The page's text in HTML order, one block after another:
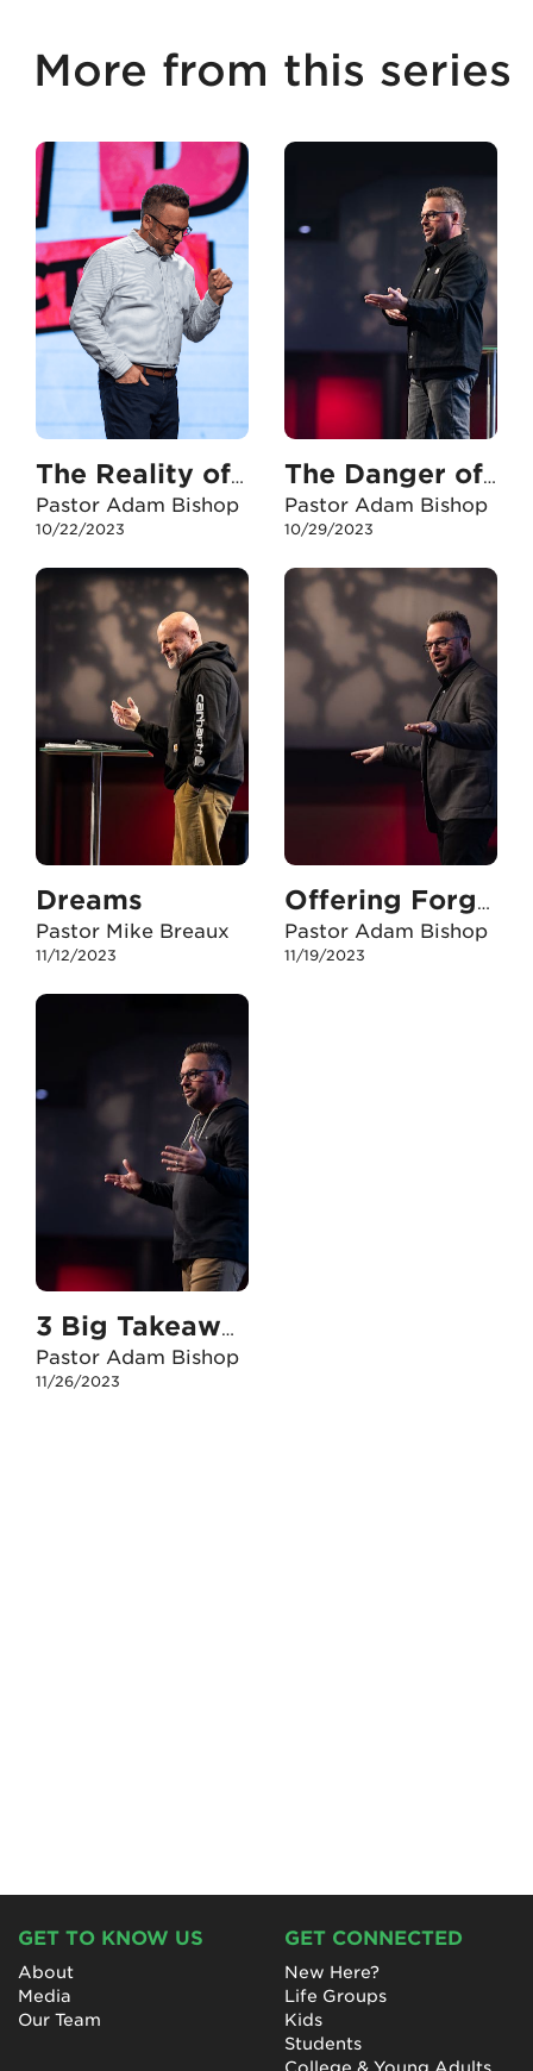
More from this series
The Reality of My Situation
Pastor Adam Bishop
10/22/2023
The Danger of Deception
Pastor Adam Bishop
10/29/2023
Dreams
Pastor Mike Breaux
11/12/2023
Offering Forgiveness in Plan B
Pastor Adam Bishop
11/19/2023
3 Big Takeaways from Plan B
Pastor Adam Bishop
11/26/2023
GET TO KNOW US
About
Media
Our Team
GET CONNECTED
New Here?
Life Groups
Kids
Students